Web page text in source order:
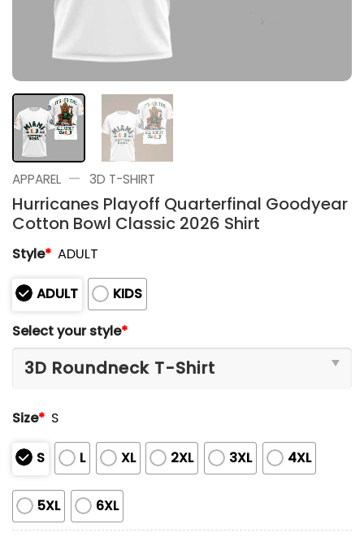
APPAREL — 3D T-SHIRT
Hurricanes Playoff Quarterfinal Goodyear
Cotton Bowl Classic 2026 Shirt
Style* ADULT
ADULT
KIDS
Select your style*
Size* S
S L XL 2XL 3XL 4XL
5XL 6XL